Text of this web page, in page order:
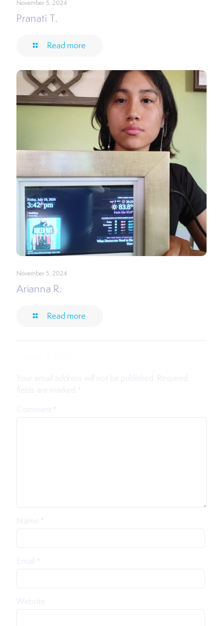
November 5, 2024
Pranati T.
Read more
November 5, 2024
Arianna R.
Read more
Your email address will not be published.
Required
fields are marked
Comment
Name
Email
Website